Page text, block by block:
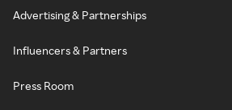
Advertising & Partnerships
Influencers & Partners
Press Room